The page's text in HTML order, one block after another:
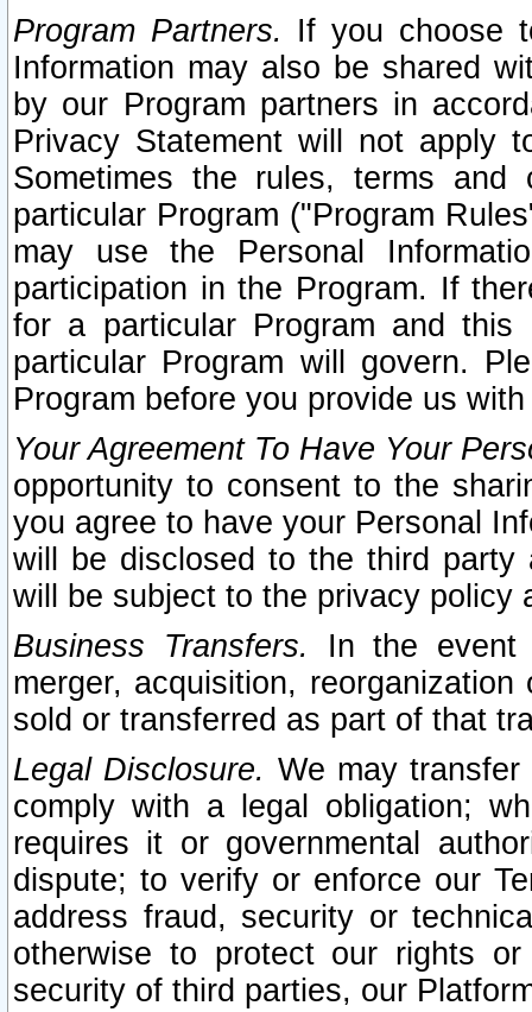
Program Partners. If you choose
Information may also be shared
by our Program partners in
Privacy Statement will not apply
Sometimes the rules, terms
particular Program ("Program
may use the Personal
participation in the Program. If
for a particular Program and
particular Program will govern.
Program before you provide us
Your Agreement To Have Your
opportunity to consent to the
you agree to have your Personal
will be disclosed to the third party
will be subject to the privacy policy
Business Transfers.
In the event
merger, acquisition,
sold or transferred as part of that
Legal Disclosure. We may
comply with a legal obligation;
requires it or governmental
dispute; to verify or enforce our
address fraud, security or
otherwise to protect our rights
security of third parties, our